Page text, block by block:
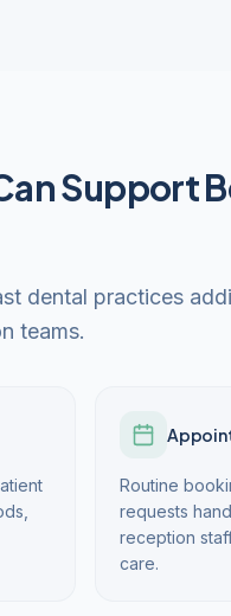
Support
dental practices
teams.
Routine
requests
reception
care.